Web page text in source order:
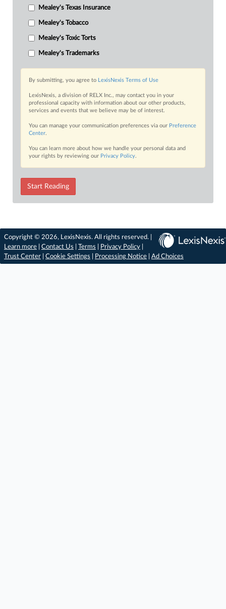
Mealey's Texas Insurance
Mealey's Tobacco
Mealey's Toxic Torts
Mealey's Trademarks
By submitting, you agree to LexisNexis Terms of Use
LexisNexis, a division of RELX Inc., may contact you in your
professional capacity with information about our other products,
services and events that we believe may be of interest.
You can manage your communication preferences via our Preference
Center.
You can learn more about how we handle your personal data and
your rights by reviewing our Privacy Policy.
Start Reading
Copyright © 2026, LexisNexis. All rights reserved. |
Learn more
Contact Us Terms Privacy Policy
Trust Center
Cookie Settings Processing Notice Ad Choices